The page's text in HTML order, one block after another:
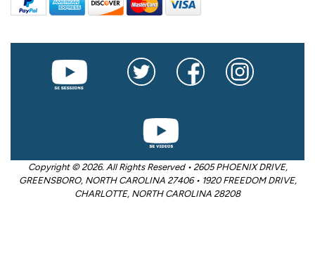
Copyright © 2026. All Rights Reserved • 2605 PHOENIX DRIVE,
GREENSBORO, NORTH CAROLINA 27406 • 1920 FREEDOM DRIVE,
CHARLOTTE, NORTH CAROLINA 28208